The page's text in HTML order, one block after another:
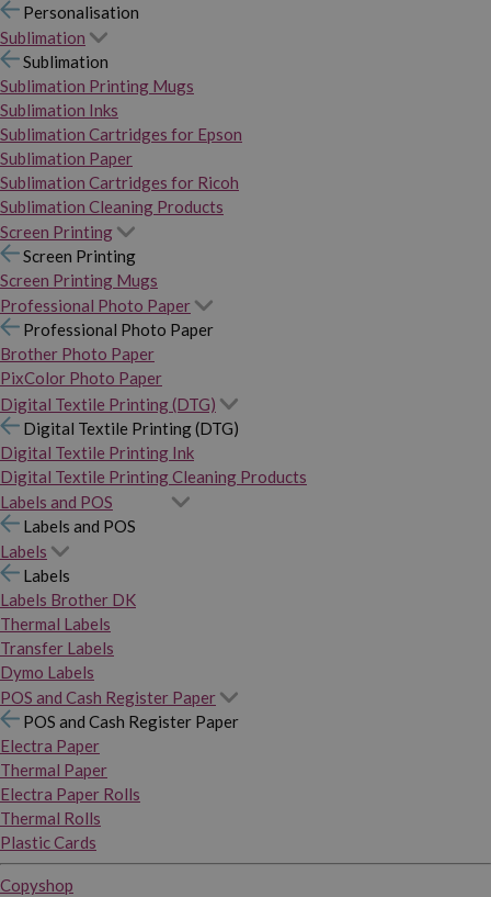
Personalisation
Sublimation
Sublimation
Sublimation Printing Mugs
Sublimation Inks
Sublimation Cartridges for Epson
Sublimation Paper
Sublimation Cartridges for Ricoh
Sublimation Cleaning Products
Screen Printing
Screen Printing
Screen Printing Mugs
Professional Photo Paper
Professional Photo Paper
Brother Photo Paper
PixColor Photo Paper
Digital Textile Printing (DTG)
Digital Textile Printing (DTG)
Digital Textile Printing Ink
Digital Textile Printing Cleaning Products
Labels and POS
Labels and POS
Labels
Labels
Labels Brother DK
Thermal Labels
Transfer Labels
Dymo Labels
POS and Cash Register Paper
POS and Cash Register Paper
Electra Paper
Thermal Paper
Electra Paper Rolls
Thermal Rolls
Plastic Cards
Copyshop